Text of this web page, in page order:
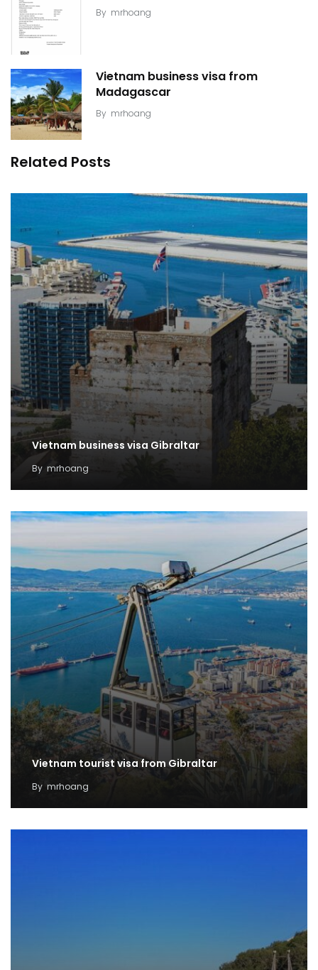
By mrhoang
Vietnam business visa from
Madagascar
By mrhoang
Related Posts
Vietnam business visa Gibraltar
By mrhoang
Vietnam tourist visa from Gibraltar
By mrhoang